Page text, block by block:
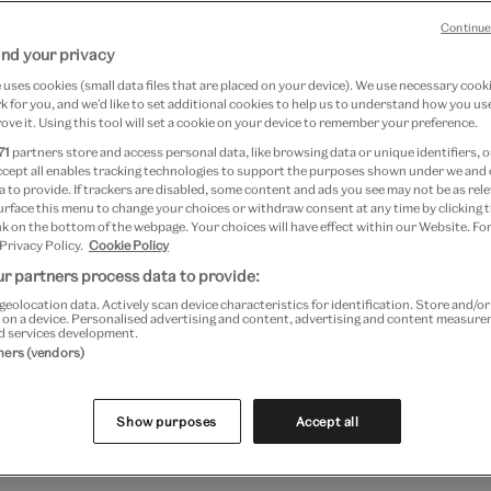
May 2026
is a highly ornate and elaborate style
art and design that flourished in
half of the 18th century. Originating
spread across Europe and it
to have a significant worldwide
of the Baroque style was the way in which the
and architecture were brought together, into a
message or meaning.
your privacy
cookies (small data files that are placed on your device). We use necessary
for you, and we’d like to set additional cookies to help us to understand how you
it. Using this tool will set a cookie on your device to remember your preference.
partners store and access personal data, like browsing data or unique identifiers,
all enables tracking technologies to support the purposes shown under we
to provide. If trackers are disabled, some content and ads you see may not be as
this menu to change your choices or withdraw consent at any time by clicking
on the bottom of the webpage. Your choices will have effect within our Website.
Policy. Cookie Policy
partners process data to provide:
geolocation data. Actively scan device characteristics for identification. Store and/or
a device. Personalised advertising and content, advertising and content
services development.
(vendors)
Show purposes Accept all